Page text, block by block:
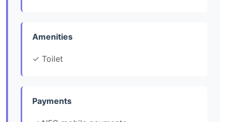
Amenities
✓ Toilet
Payments